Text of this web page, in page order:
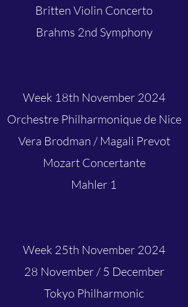
Britten Violin Concerto
Brahms 2nd Symphony
Week 18th November 2024
Orchestre Philharmonique de Nice
Vera Brodman / Magali Prevot
Mozart Concertante
Mahler 1
Week 25th November 2024
28 November / 5 December
Tokyo Philharmonic